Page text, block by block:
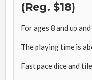
(Reg. $18)
For ages 8 and up
The playing time is
Fast pace dice and